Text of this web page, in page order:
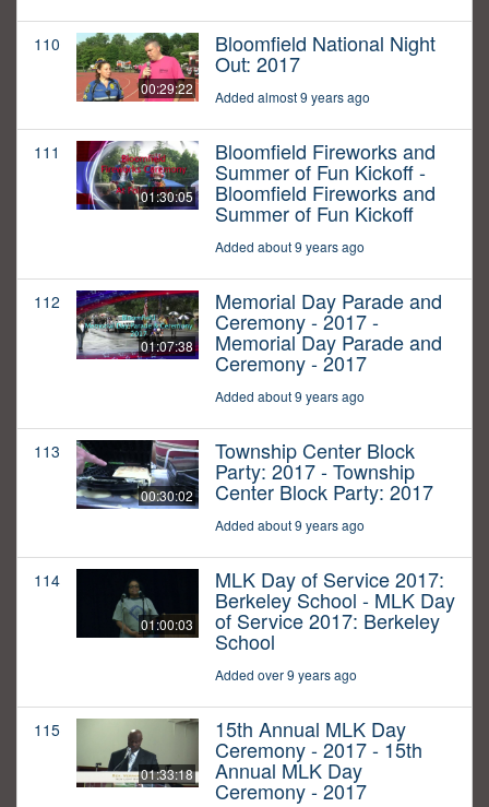
110
00:29:22
Bloomfield National Night
Out: 2017
Added almost 9 years ago
111
01:30:05
Bloomfield Fireworks and
Summer of Fun Kickoff -
Bloomfield Fireworks and
Summer of Fun Kickoff
Added about 9 years ago
112
01:07:38
Memorial Day Parade and
Ceremony - 2017 -
Memorial Day Parade and
Ceremony - 2017
Added about 9 years ago
113
00:30:02
Township Center Block
Party: 2017 - Township
Center Block Party: 2017
Added about 9 years ago
114
01:00:03
MLK Day of Service 2017:
Berkeley School - MLK Day
of Service 2017: Berkeley
School
Added over 9 years ago
115
01:33:18
15th Annual MLK Day
Ceremony - 2017 - 15th
Annual MLK Day
Ceremony - 2017